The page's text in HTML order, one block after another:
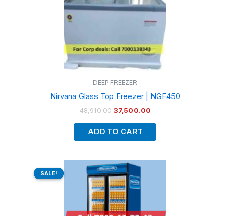
DEEP FREEZER
Nirvana Glass Top Freezer | NGF450
48,910.00 37,500.00
ADD TO CART
SALE!
SALE!
Original
price
was:
₹110,900.00.